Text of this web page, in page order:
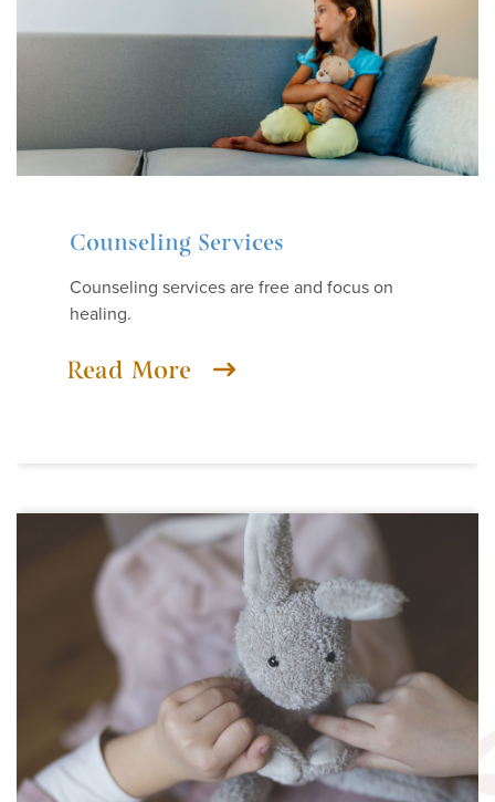
Counseling Services
Counseling services are free and focus on
healing.
Read More